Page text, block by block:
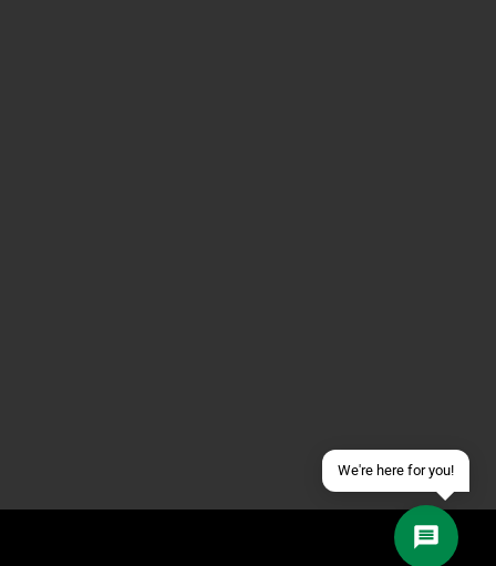
We're here for you!
Send an email